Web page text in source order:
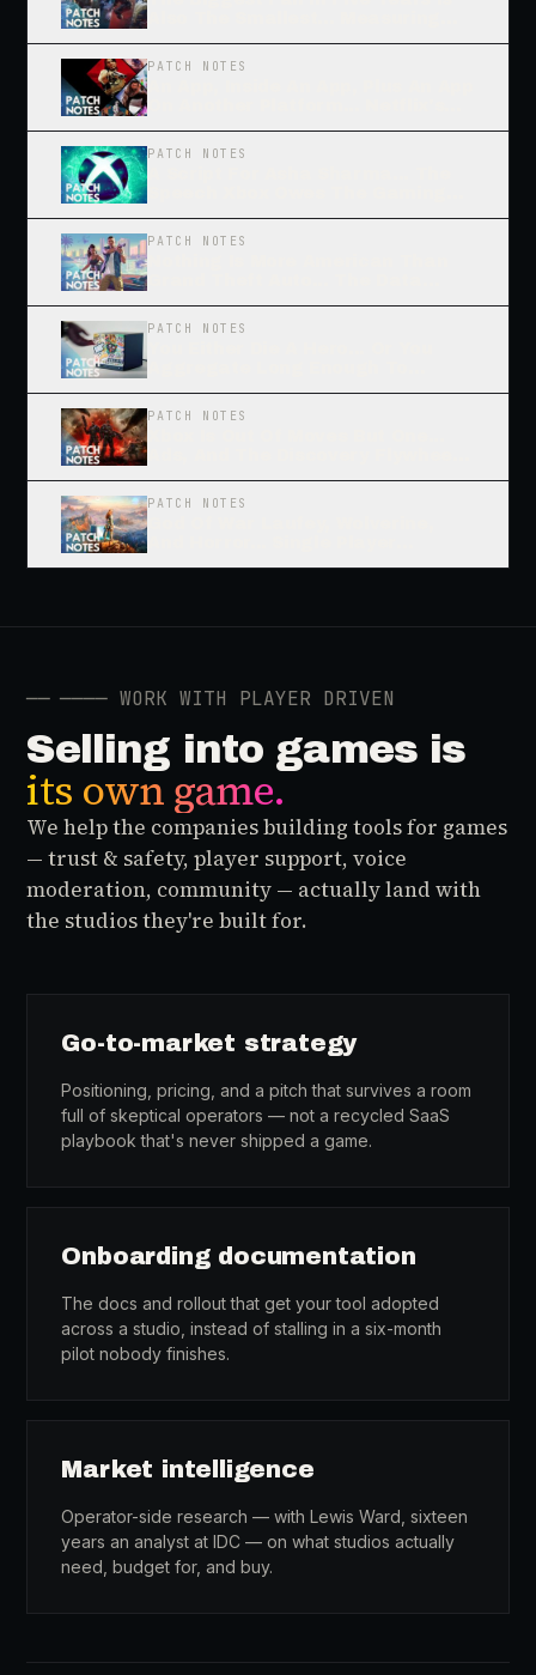
PATCH NOTES
PATCH NOTES
PATCH NOTES
PATCH NOTES
PATCH NOTES
PATCH NOTES
── ──── WORK WITH PLAYER DRIVEN
Selling into games is
its own game.
We help the companies building tools for games
— trust & safety, player support, voice
moderation, community — actually land with
the studios they're built for.
Go-to-market strategy
Positioning, pricing, and a pitch that survives a room
full of skeptical operators — not a recycled SaaS
playbook that's never shipped a game.
Onboarding documentation
The docs and rollout that get your tool adopted
across a studio, instead of stalling in a six-month
pilot nobody finishes.
Market intelligence
Operator-side research — with Lewis Ward, sixteen
years an analyst at IDC — on what studios actually
need, budget for, and buy.